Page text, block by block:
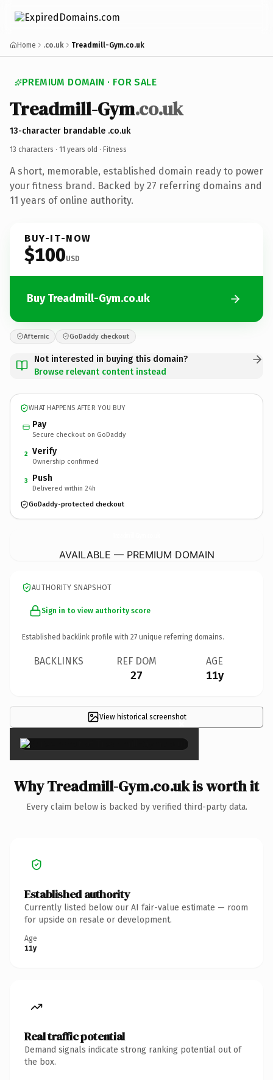
Home .co.uk Treadmill-Gym.co.uk
PREMIUM DOMAIN · FOR SALE
Treadmill-Gym.co.uk
13-character brandable .co.uk
13 characters · 11 years old · Fitness
A short, memorable, established domain ready to power
your fitness brand. Backed by 27 referring domains and
11 years of online authority.
BUY-IT-NOW
$100USD
Buy Treadmill-Gym.co.uk
Afternic GoDaddy checkout
Not interested in buying this domain?
Browse relevant content instead
WHAT HAPPENS AFTER YOU BUY
Pay
Secure checkout on GoDaddy
2 Verify
Ownership confirmed
3 Push
Delivered within 24h
GoDaddy-protected checkout
AVAILABLE — PREMIUM DOMAIN
AUTHORITY SNAPSHOT
Sign in to view authority score
Established backlink profile with 27 unique referring domains.
BACKLINKS REF DOM
27
AGE
11y
View historical screenshot
×
Why Treadmill-Gym.co.uk is worth it
Every claim below is backed by verified third-party data.
Established authority
Currently listed below our AI fair-value estimate — room
for upside on resale or development.
Age
11y
Real traffic potential
Demand signals indicate strong ranking potential out of
the box.